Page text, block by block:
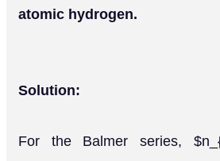
atomic hydrogen.
Solution:
For the Balmer series,